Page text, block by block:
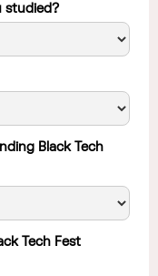
studied?
Black Tech
Tech Fest